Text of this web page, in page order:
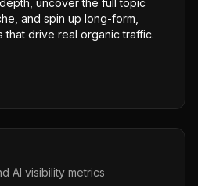
uncover the full topic
and spin up long-form,
that drive real organic traffic.
AI visibility metrics